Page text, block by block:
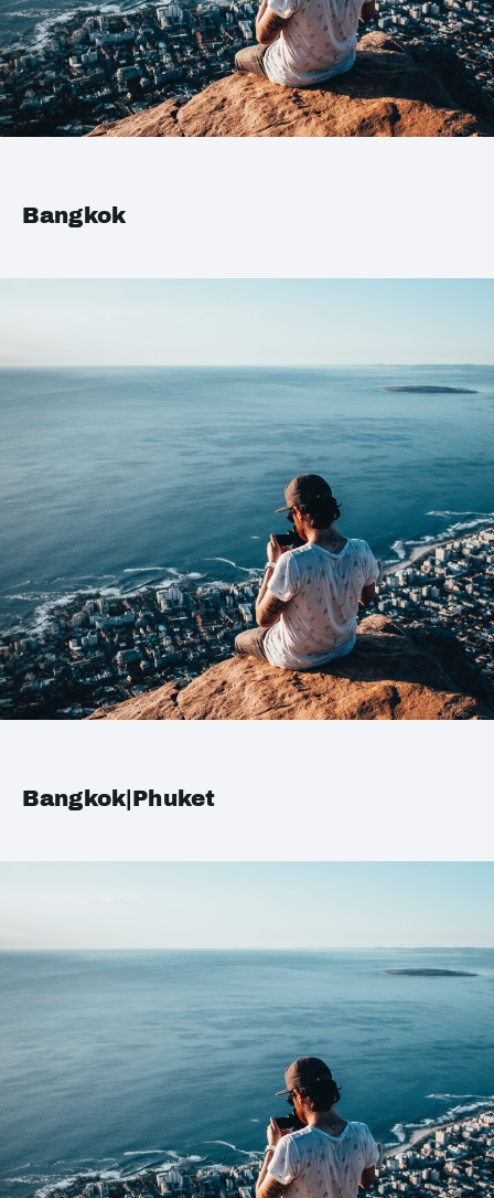
Bangkok
Bangkok|Phuket